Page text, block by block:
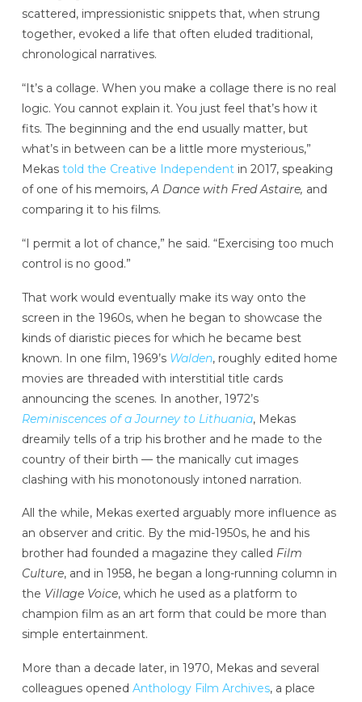
scattered, impressionistic snippets that, when strung
together, evoked a life that often eluded traditional,
chronological narratives.
“It’s a collage. When you make a collage there is no real
logic. You cannot explain it. You just feel that’s how it
fits. The beginning and the end usually matter, but
what’s in between can be a little more mysterious,”
Mekas told the Creative Independentin 2017, speaking
of one of his memoirs,A Dance with Fred Astaire, and
comparing it to his films.
“I permit a lot of chance,” he said. “Exercising too much
control is no good.”
That work would eventually make its way onto the
screen in the 1960s, when he began to showcase the
kinds of diaristic pieces for which he became best
known. In one film, 1969’s Walden, roughly edited home
movies are threaded with interstitial title cards
announcing the scenes. In another, 1972’s
Reminiscences of a Journey to Lithuania, Mekas
dreamily tells of a trip his brother and he made to the
country of their birth — the manically cut images
clashing with his monotonously intoned narration.
All the while, Mekas exerted arguably more influence as
an observer and critic. By the mid-1950s, he and his
brother had founded a magazine they called Film
Culture, and in 1958, he began a long-running column in
the Village Voice, which he used as a platform to
champion film as an art form that could be more than
simple entertainment.
More than a decade later, in 1970, Mekas and several
colleagues opened Anthology Film Archives, a place